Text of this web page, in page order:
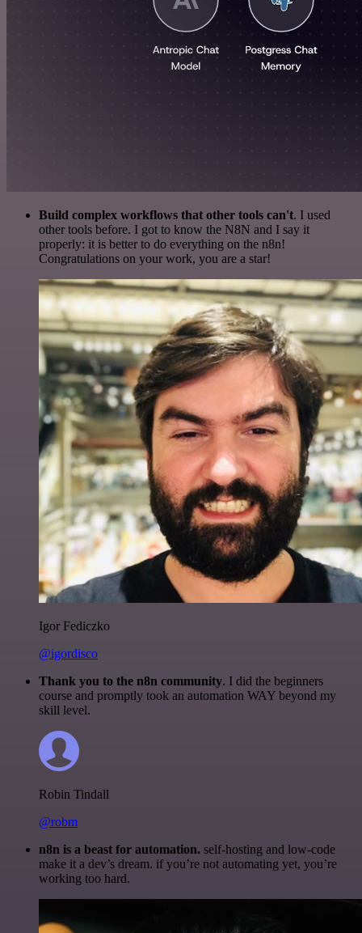
Build complex workflows that other tools can't. I used
other tools before. I got to know the N8N and I say it
properly: it is better to do everything on the n8n!
Congratulations on your work, you are a star!
Igor Fediczko
@igordisco
Thank you to the n8n community. I did the beginners
course and promptly took an automation WAY beyond my
skill level.
Robin Tindall
@robm
n8n is a beast for automation. self-hosting and low-code
make it a dev’s dream. if you’re not automating yet, you’re
working too hard.